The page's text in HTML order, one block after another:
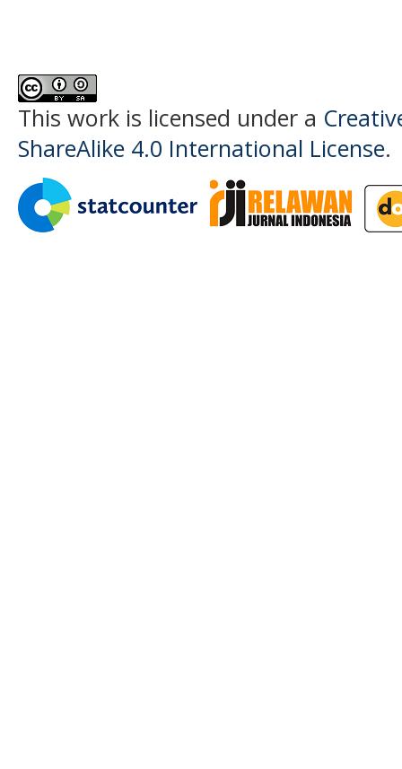
This work is licensed under a
ShareAlike 4.0 International License.